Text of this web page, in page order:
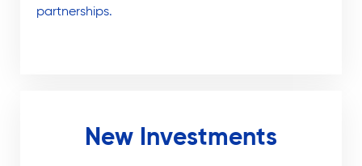
partnerships.
New Investments